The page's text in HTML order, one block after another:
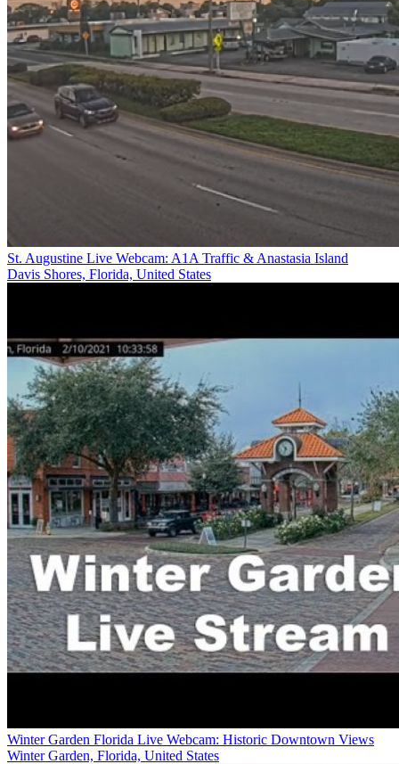
St. Augustine Live Webcam: A1A Traffic & Anastasia Island
Davis Shores, Florida, United States
Winter Garden Florida Live Webcam: Historic Downtown Views
Winter Garden, Florida, United States